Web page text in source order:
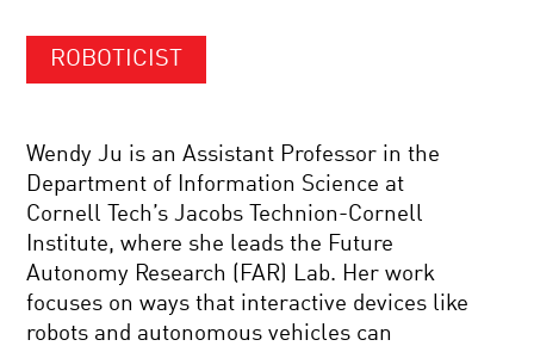
ROBOTICIST
Wendy Ju is an Assistant Professor in the
Department of Information Science at
Cornell Tech’s Jacobs Technion-Cornell
Institute, where she leads the Future
Autonomy Research (FAR) Lab. Her work
focuses on ways that interactive devices like
robots and autonomous vehicles can